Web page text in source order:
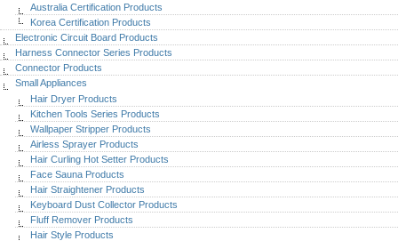
Australia Certification Products
Korea Certification Products
Electronic Circuit Board Products
Harness Connector Series Products
Connector Products
Small Appliances
Hair Dryer Products
Kitchen Tools Series Products
Wallpaper Stripper Products
Airless Sprayer Products
Hair Curling Hot Setter Products
Face Sauna Products
Hair Straightener Products
Keyboard Dust Collector Products
Fluff Remover Products
Hair Style Products